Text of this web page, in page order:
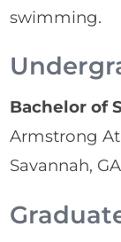
swimming.
Bachelor of
Armstrong
Savannah, GA